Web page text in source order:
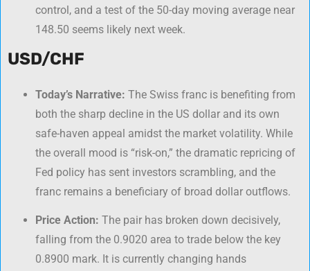
control, and a test of the 50-day moving average near
148.50 seems likely next week.
USD/CHF
Today’s Narrative: The Swiss franc is benefiting from
both the sharp decline in the US dollar and its own
safe-haven appeal amidst the market volatility. While
the overall mood is “risk-on,” the dramatic repricing of
Fed policy has sent investors scrambling, and the
franc remains a beneficiary of broad dollar outflows.
Price Action: The pair has broken down decisively,
falling from the 0.9020 area to trade below the key
0.8900 mark. It is currently changing hands